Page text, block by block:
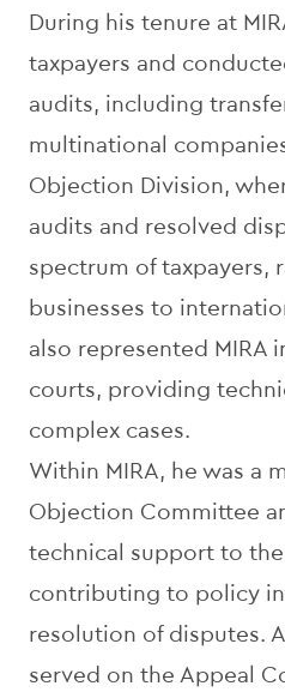
During his tenure at
taxpayers and
audits, including
multinational
Objection Division,
audits and resolved
spectrum of taxpayers,
businesses to
also represented MIRA
courts, providing
complex cases.
Within MIRA, he was a
Objection Committee
technical support to
contributing to policy
resolution of disputes.
served on the Appeal